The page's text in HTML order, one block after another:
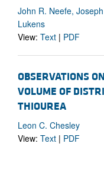
John R. Neefe,
Lukens
View: Text | PDF
OBSERVATIONS
VOLUME OF
THIOUREA
Leon C. Chesley
View: Text | PDF